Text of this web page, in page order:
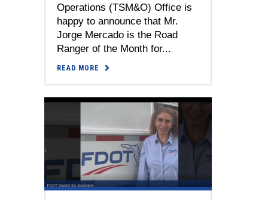
Operations (TSM&O) Office is
happy to announce that Mr.
Jorge Mercado is the Road
Ranger of the Month for...
READ MORE